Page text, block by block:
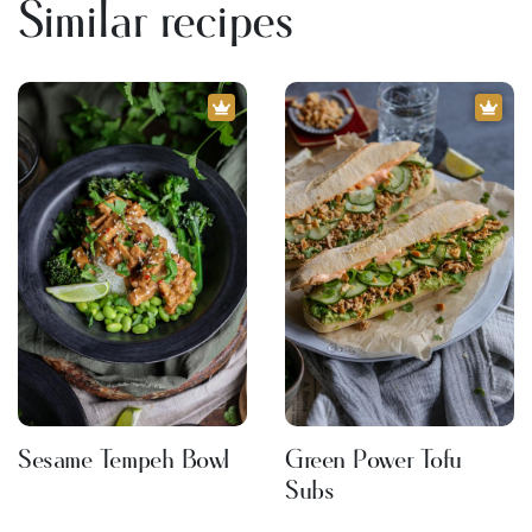
Similar recipes
Sesame Tempeh Bowl
Green Power Tofu
Subs